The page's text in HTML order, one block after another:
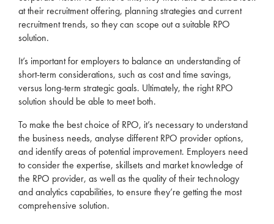
at their recruitmentoffering, planning strategies and current
recruitmenttrends, so they can scope out a suitable RPO
solution.
It’s important foremployersto balance an understanding of
short-term considerations, such as cost and time savings,
versus long-term strategic goals. Ultimately, the rightRPO
solution should be able to meet both.
To make the best choice of RPO, it’s necessary to understand
the business needs, analyse differentRPO provider options,
and identify areas of potential improvement. Employers need
to consider the expertise, skillsets and market knowledge of
the RPO provider, as well as the quality of their technology
and analytics capabilities, to ensure they’re getting the most
comprehensive solution.